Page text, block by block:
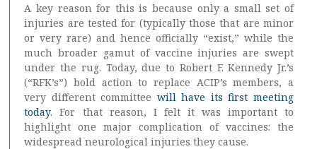
A key reason for this is because only a small set of
injuries are tested for (typically those that are minor
or very rare) and hence officially “exist,” while the
much broader gamut of vaccine injuries are swept
under the rug. Today, due to Robert F. Kennedy Jr.’s
(“RFK’s”) bold action to replace ACIP’s members, a
very different committee will have its first meeting
today. For that reason, I felt it was important to
highlight one major complication of vaccines: the
widespread neurological injuries they cause.